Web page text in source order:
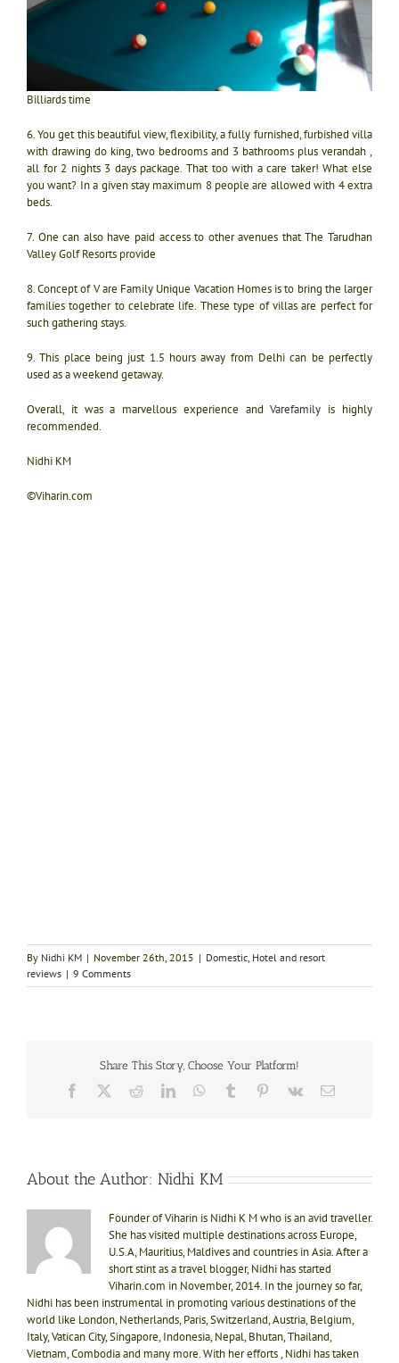
Billiards time
6. You get this beautiful view, flexibility, a fully furnished, furbished villa
with drawing do king, two bedrooms and 3 bathrooms plus verandah ,
all for 2 nights 3 days package. That too with a care taker! What else
you want? In a given stay maximum 8 people are allowed with 4 extra
beds.
7. One can also have paid access to other avenues that The Tarudhan
Valley Golf Resorts provide
8. Concept of V are Family Unique Vacation Homes is to bring the larger
families together to celebrate life. These type of villas are perfect for
such gathering stays.
9. This place being just 1.5 hours away from Delhi can be perfectly
used as a weekend getaway.
Overall, it was a marvellous experience andVarefamily is highly
recommended.
Nidhi KM
©Viharin.com
By Nidhi KM | November 26th, 2015 | Domestic, Hotel and resort
reviews | 9 Comments
Share This Story, Choose Your Platform!
Facebook RedditLinkedInWhatsApp
Tumblr Pinterest
Vk Email
About the Author: Nidhi KM
Founder of Viharin is Nidhi K M who is an avid traveller.
She has visited multiple destinations across Europe,
U.S.A, Mauritius, Maldives and countries in Asia. After a
short stint as a travel blogger, Nidhi has started
Viharin.com in November, 2014. In the journey so far,
Nidhi has been instrumental in promoting various destinations of the
world like London, Netherlands, Paris, Switzerland, Austria, Belgium,
Italy, Vatican City, Singapore, Indonesia, Nepal, Bhutan, Thailand,
Vietnam, Combodia and many more. With her efforts , Nidhi has taken